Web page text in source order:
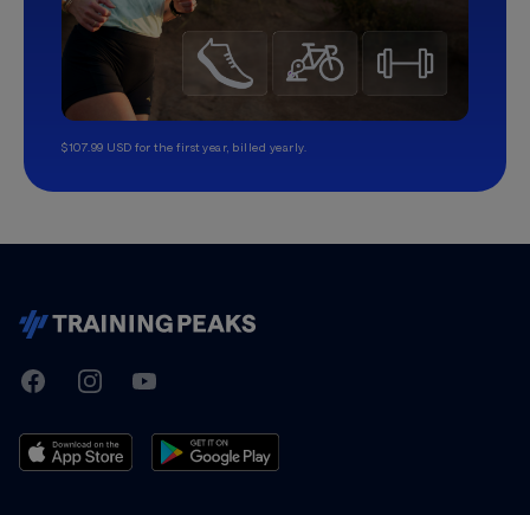
$107.99 USD for the first year, billed yearly.
TrainingPeaks
FacebookInstagramYoutube